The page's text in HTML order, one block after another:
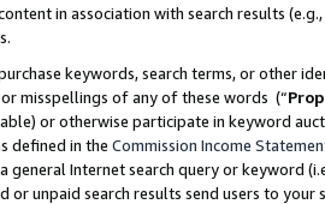
in association with search results
keywords, search terms, or other
misspellings of any of these words (“
or otherwise participate in keyword
defined in the Commission Income
general Internet search query or keyword
or unpaid search results send users to